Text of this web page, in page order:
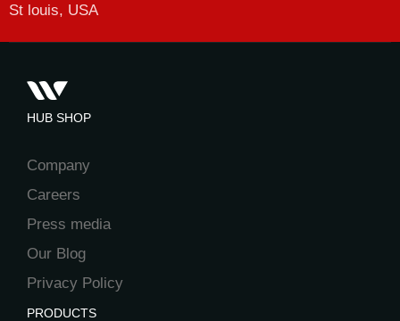
St louis, USA
HUB SHOP
Company
Careers
Press media
Our Blog
Privacy Policy
PRODUCTS